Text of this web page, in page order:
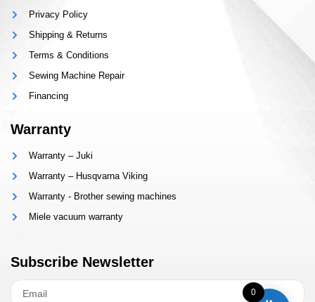
Privacy Policy
Shipping & Returns
Terms & Conditions
Sewing Machine Repair
Financing
Warranty
Warranty – Juki
Warranty – Husqvarna Viking
Warranty - Brother sewing machines
Miele vacuum warranty
Subscribe Newsletter
0